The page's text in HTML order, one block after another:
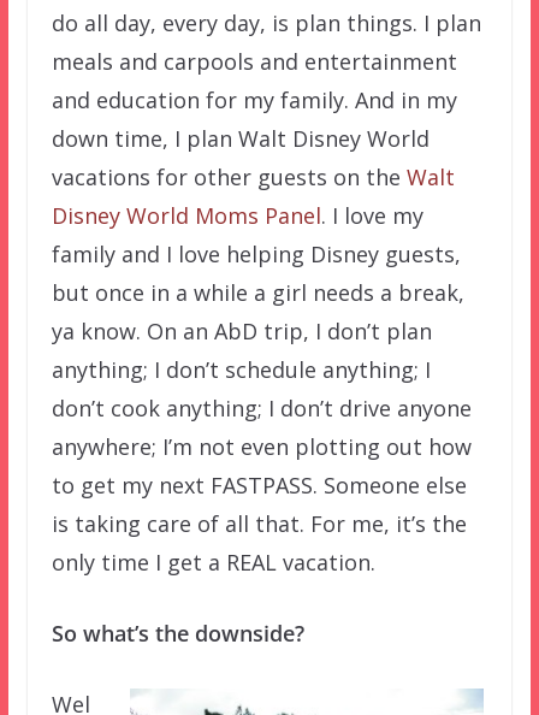
do all day, every day, is plan things. I plan
meals and carpools and entertainment
and education for my family. And in my
down time, I plan Walt Disney World
vacations for other guests on the Walt
Disney World Moms Panel. I love my
family and I love helping Disney guests,
but once in a while a girl needs a break,
ya know. On an AbD trip, I don’t plan
anything; I don’t schedule anything; I
don’t cook anything; I don’t drive anyone
anywhere; I’m not even plotting out how
to get my next FASTPASS. Someone else
is taking care of all that. For me, it’s the
only time I get a REAL vacation.
So what’s the downside?
Wel